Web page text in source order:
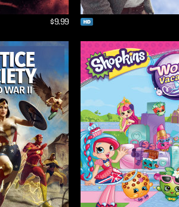
$9.99